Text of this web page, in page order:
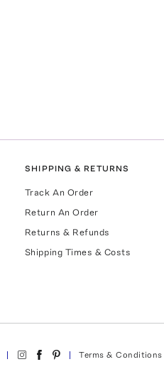
SHIPPING & RETURNS
Track An Order
Return An Order
Returns & Refunds
Shipping Times & Costs
Terms & Conditions